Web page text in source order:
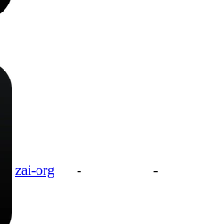
zai-org - -